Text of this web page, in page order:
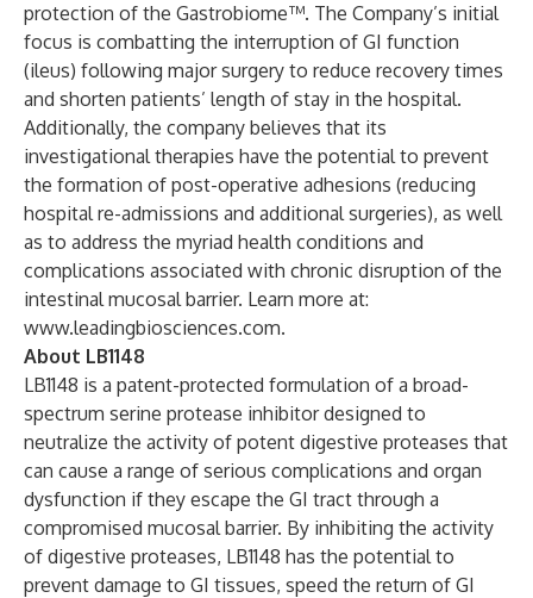
protection of the Gastrobiome™. The Company’s initial
focus is combatting the interruption of GI function
(ileus) following major surgery to reduce recovery times
and shorten patients’ length of stay in the hospital.
Additionally, the company believes that its
investigational therapies have the potential to prevent
the formation of post-operative adhesions (reducing
hospital re-admissions and additional surgeries), as well
as to address the myriad health conditions and
complications associated with chronic disruption of the
intestinal mucosal barrier. Learn more at:
www.leadingbiosciences.com.
About LB1148
LB1148 is a patent-protected formulation of a broad-
spectrum serine protease inhibitor designed to
neutralize the activity of potent digestive proteases that
can cause a range of serious complications and organ
dysfunction if they escape the GI tract through a
compromised mucosal barrier. By inhibiting the activity
of digestive proteases, LB1148 has the potential to
prevent damage to GI tissues, speed the return of GI